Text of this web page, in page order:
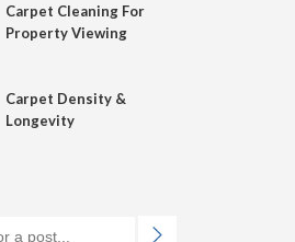
Carpet Cleaning For
Property Viewing
Carpet Density &
Longevity